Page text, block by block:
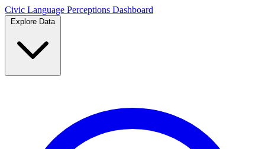
Civic Language Perceptions Dashboard
Explore Data